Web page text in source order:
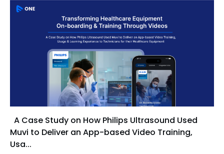
A Case Study on How Philips Ultrasound Used
Muvi to Deliver an App-based Video Training,
Usa...